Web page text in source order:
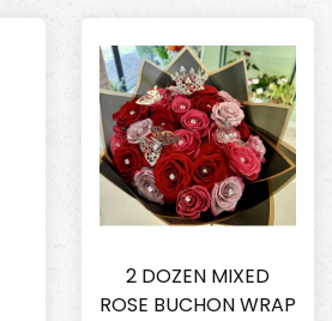
2 DOZEN MIXED
ROSE BUCHON WRAP